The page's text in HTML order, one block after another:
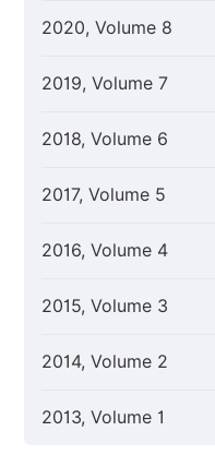
2020, Volume 8
2019, Volume 7
2018, Volume 6
2017, Volume 5
2016, Volume 4
2015, Volume 3
2014, Volume 2
2013, Volume 1